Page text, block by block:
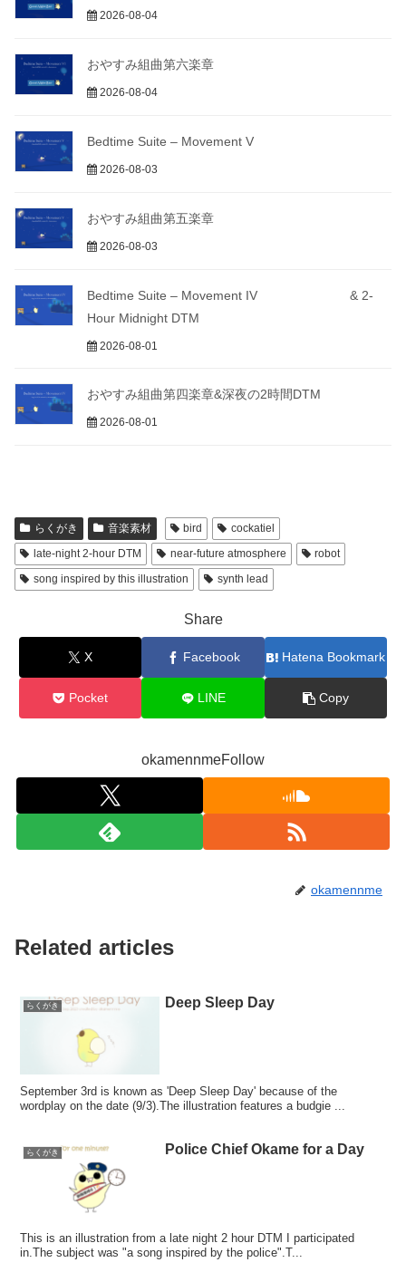
2026-08-04
おやすみ組曲第六楽章
2026-08-04
Bedtime Suite – Movement V
2026-08-03
おやすみ組曲第五楽章
2026-08-03
Bedtime Suite – Movement IV & 2-
Hour Midnight DTM
2026-08-01
おやすみ組曲第四楽章&深夜の2時間DTM
2026-08-01
らくがき 音楽素材 bird
cockatiel
late-night 2-hour DTM
near-future atmosphere
robot
song inspired by this illustration
synth lead
Share
X Facebook Hatena Bookmark
Pocket LINE Copy
okamennmeFollow
okamennme
Related articles
らくがき Deep Sleep Day
September 3rd is known as 'Deep Sleep Day' because of the
wordplay on the date (9/3).The illustration features a budgie ...
らくがき Police Chief Okame for a Day
This is an illustration from a late night 2 hour DTM I participated
in.The subject was "a song inspired by the police".T...